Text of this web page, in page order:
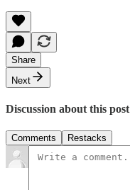
Share
Next
Discussion about this post
Comments Restacks